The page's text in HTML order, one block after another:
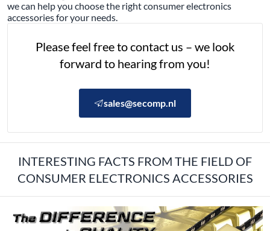
we can help you choose the right consumer electronics
accessories for your needs.
Please feel free to contact us – we look
forward to hearing from you!
sales@secomp.nl
INTERESTING FACTS FROM THE FIELD OF
CONSUMER ELECTRONICS ACCESSORIES